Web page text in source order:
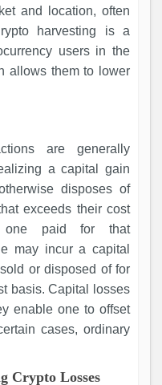
and location, often
harvesting is a
users in the
allows them to lower
are generally
a capital gain
disposes of
exceeds their cost
one paid for that
may incur a capital
or disposed of for
basis. Capital losses
enable one to offset
cases, ordinary
Crypto Losses